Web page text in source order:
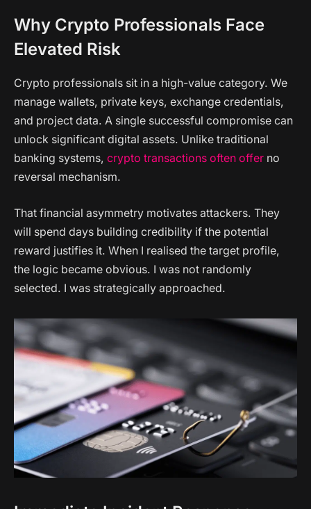
Why Crypto Professionals Face
Elevated Risk
Crypto professionals sit in a high-value category. We
manage wallets, private keys, exchange credentials,
and project data. A single successful compromise can
unlock significant digital assets. Unlike traditional
banking systems, crypto transactions often offer no
reversal mechanism.
That financial asymmetry motivates attackers. They
will spend days building credibility if the potential
reward justifies it. When I realised the target profile,
the logic became obvious. I was not randomly
selected. I was strategically approached.